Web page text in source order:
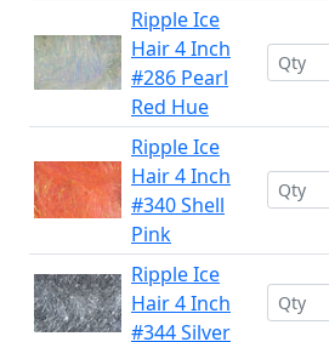
Ripple Ice
Hair 4 Inch
#286 Pearl
Red Hue
Ripple Ice
Hair 4 Inch
#340 Shell
Pink
Ripple Ice
Hair 4 Inch
#344 Silver